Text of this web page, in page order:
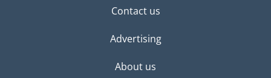
Contact us
Advertising
About us